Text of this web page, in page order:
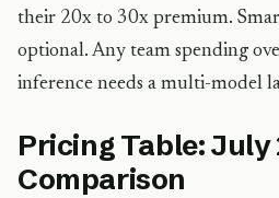
their 20x to 30x premium.
optional. Any team spending
inference needs a multi-model
Pricing Table:
Comparison